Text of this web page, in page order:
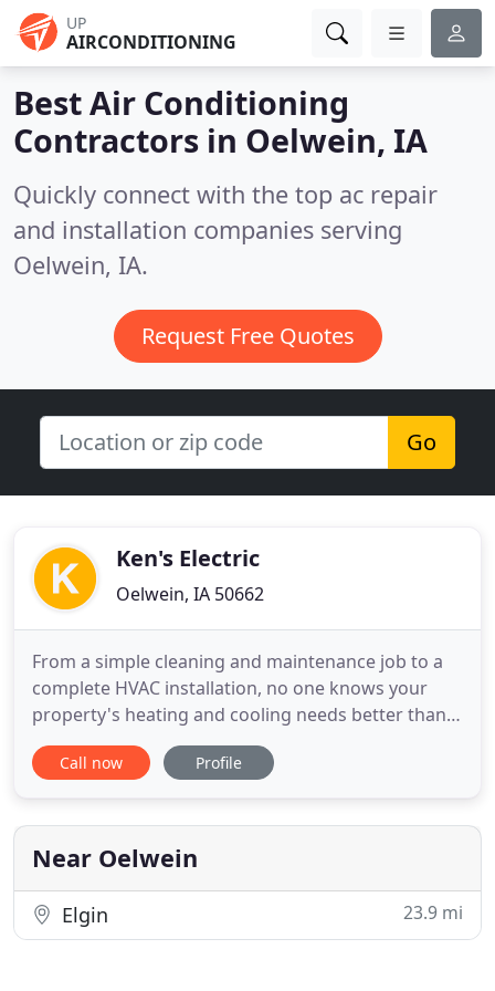
UP
AIRCONDITIONING
Best Air Conditioning
Contractors in Oelwein, IA
Quickly connect with the top ac repair
and installation companies serving
Oelwein, IA.
Request Free Quotes
Go
Ken's Electric
Oelwein, IA 50662
From a simple cleaning and maintenance job to a
complete HVAC installation, no one knows your
property's heating and cooling needs better than
Ken's Electric Inc. Stay cool in summer and cozy in
winter with our warrantied high-efficiency,
licensed, bonded, and insured. Enjoy excellent
service and affordable
Call now Profile
Near Oelwein
Elgin 23.9 mi